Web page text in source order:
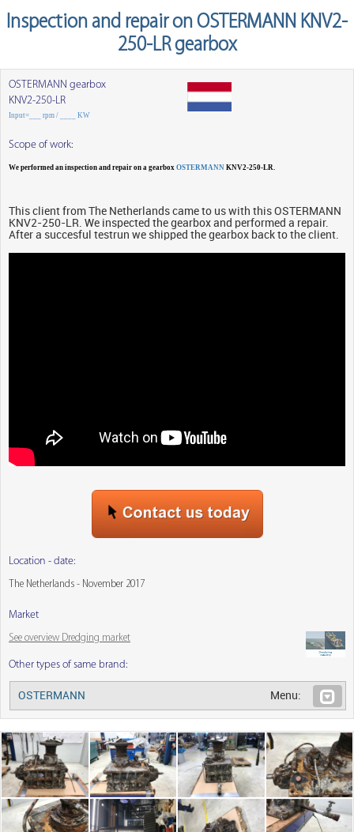
Inspection and repair on OSTERMANN KNV2-
250-LR gearbox
OSTERMANN gearbox
KNV2-250-LR
Input=___ rpm / ____ KW
Scope of work:
We performed an inspection and repair on a gearbox OSTERMANN KNV2-250-LR.
This client from The Netherlands came to us with this OSTERMANN
KNV2-250-LR. We inspected the gearbox and performed a repair.
After a succesful testrun we shipped the gearbox back to the client.
Location - date:
The Netherlands - November 2017
Market
See overview Dredging market
Other types of same brand:
OSTERMANN Menu: